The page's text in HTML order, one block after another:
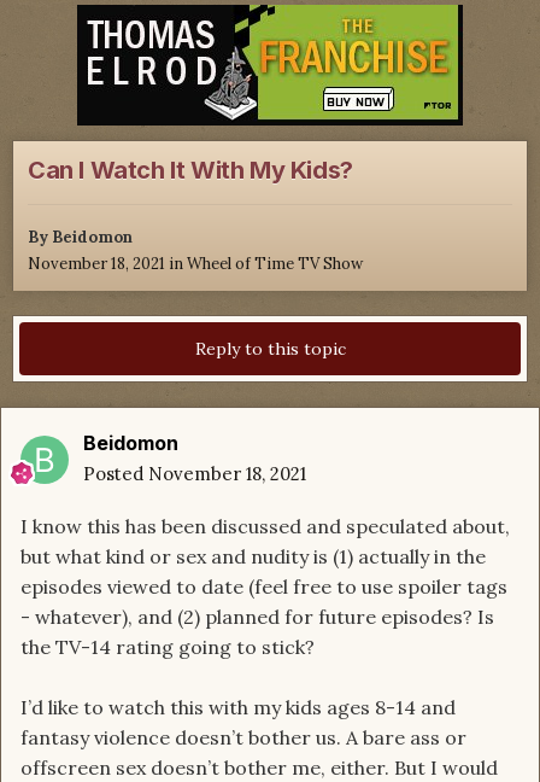
Can I Watch It With My Kids?
By Beidomon
November 18, 2021 inWheel of Time TV Show
Reply to this topic
Beidomon
Posted November 18, 2021
I know this has been discussed and speculated about,
but what kind or sex and nudity is (1) actually in the
episodes viewed to date (feel free to use spoiler tags
- whatever), and (2) planned for future episodes? Is
the TV-14 rating going to stick?
I’d like to watch this with my kids ages 8-14 and
fantasy violence doesn’t bother us. A bare ass or
offscreen sex doesn’t bother me, either. But I would